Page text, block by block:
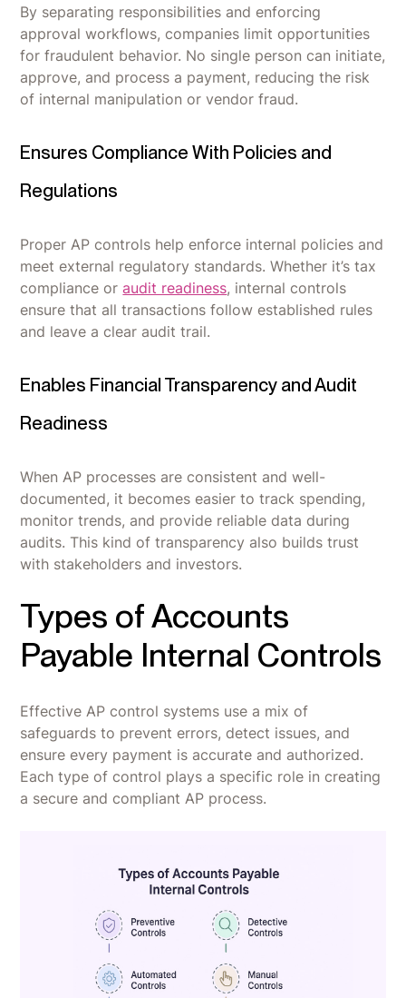
By separating responsibilities and enforcing
approval workflows, companies limit opportunities
for fraudulent behavior. No single person can initiate,
approve, and process a payment, reducing the risk
of internal manipulation or vendor fraud.
Ensures Compliance With Policies and
Regulations
Proper AP controls help enforce internal policies and
meet external regulatory standards. Whether it’s tax
compliance oraudit readiness, internal controls
ensure that all transactions follow established rules
and leave a clear audit trail.
Enables Financial Transparency and Audit
Readiness
When AP processes are consistent and well-
documented, it becomes easier to track spending,
monitor trends, and provide reliable data during
audits. This kind of transparency also builds trust
with stakeholders and investors.
Types of Accounts
Payable Internal Controls
Effective AP control systems use a mix of
safeguards to prevent errors, detect issues, and
ensure every payment is accurate and authorized.
Each type of control plays a specific role in creating
a secure and compliant AP process.